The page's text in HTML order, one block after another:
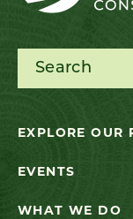
Search for:
EXPLORE OUR
EVENTS
WHAT WE DO